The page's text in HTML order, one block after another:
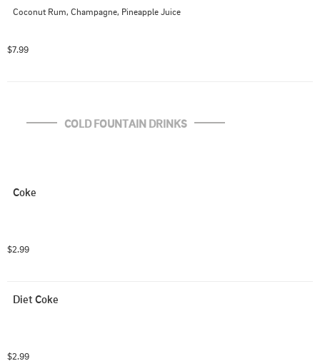
Coconut Rum, Champagne, Pineapple Juice
$7.99
COLD FOUNTAIN DRINKS
Coke
$2.99
Diet Coke
$2.99